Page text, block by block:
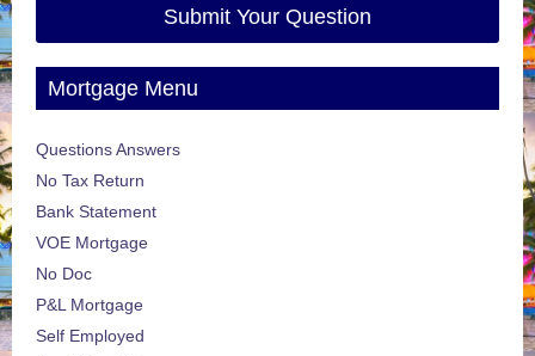
Submit Your Question
Mortgage Menu
Questions Answers
No Tax Return
Bank Statement
VOE Mortgage
No Doc
P&L Mortgage
Self Employed